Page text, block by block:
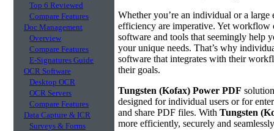
Top 6 Reviewed
Compare Features
Doc Management
Overview
Compare Features
E-Signatures Guide
OCR Software
Desktop OCR
OCR Servers
Compare Features
Data Capture & ICR
Surveys & Forms
Whether you’re an individual or a
efficiency are imperative. Yet workflow
software and tools that seemingly help
your unique needs. That’s why
software that integrates with their
their goals.
Tungsten (Kofax) Power PDF
designed for individual users or for
and share PDF files. With Tungsten
more efficiently, securely and